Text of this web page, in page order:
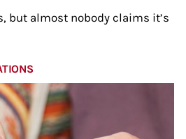
but almost nobody claims it’s